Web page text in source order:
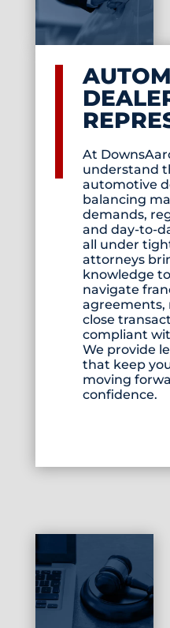
At
understand
automotive
balancing
demands,
and day-to-
all under
attorneys
knowledge
navigate
agreements,
close
compliant
We provide
that keep
moving
confidence.